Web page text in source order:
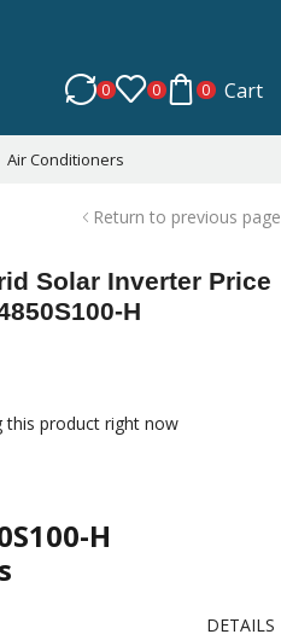
0 0 0 Cart
Air Conditioners
Return to previous page
Solar Inverter Price
H
this product right now
H
DETAILS